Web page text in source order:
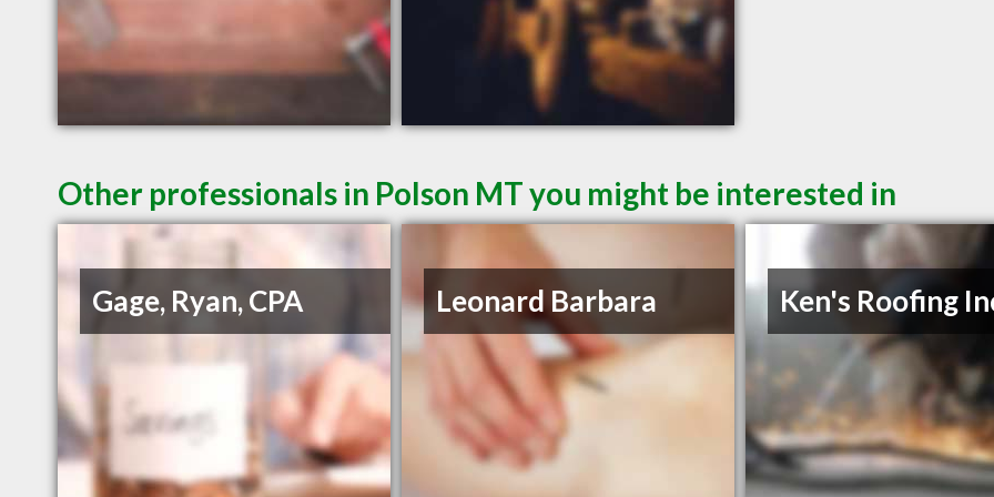
Other professionals in Polson MT you might be interested in
Gage, Ryan, CPA Leonard Barbara Ken's Roofing